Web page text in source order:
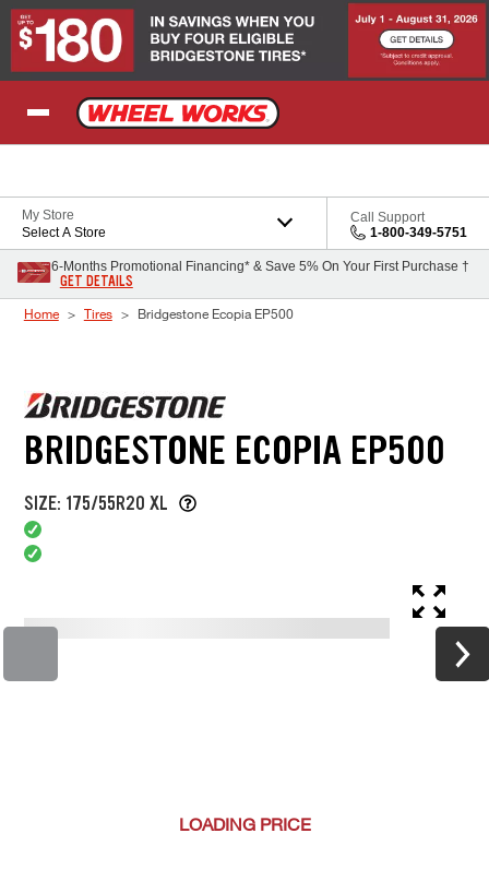
Skip to Content
My Store
Select A Store
Call Support
1-800-349-5751
6-Months Promotional Financing* & Save 5% On Your First Purchase †
GET DETAILS
Home Tires Bridgestone Ecopia EP500
BRIDGESTONE ECOPIA EP500
SIZE: 175/55R20 XL
LOADING PRICE